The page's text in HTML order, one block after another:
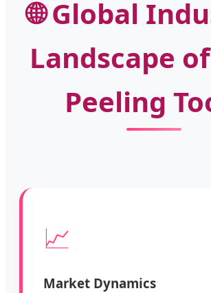
🌐 Global
Landscape
Peeling
📈
Market Dynamics